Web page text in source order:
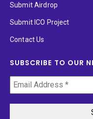
Submit Airdrop
Submit ICO Project
Contact Us
SUBSCRIBE TO OUR